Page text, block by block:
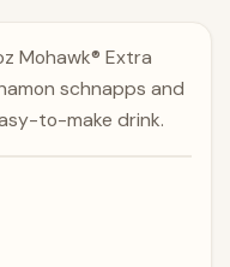
Mohawk® Extra
schnapps and
to-make drink.